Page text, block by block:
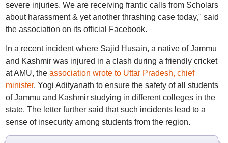
severe injuries. We are receiving frantic calls from Scholars
about harassment & yet another thrashing case today," said
the association on its official Facebook.
In a recent incident where Sajid Husain, a native of Jammu
and Kashmir was injured in a clash during a friendly cricket
at AMU, the association wrote to Uttar Pradesh, chief
minister, Yogi Adityanath to ensure the safety of all students
of Jammu and Kashmir studying in different colleges in the
state. The letter further said that such incidents lead to a
sense of insecurity among students from the region.